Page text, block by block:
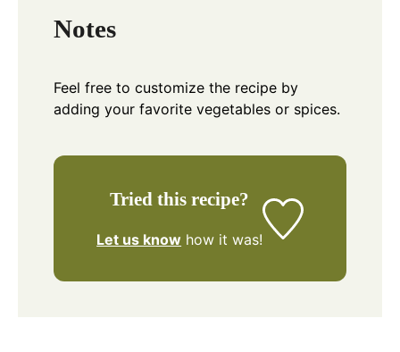
Notes
Feel free to customize the recipe by
adding your favorite vegetables or spices.
Tried this recipe?
Let us know how it was!